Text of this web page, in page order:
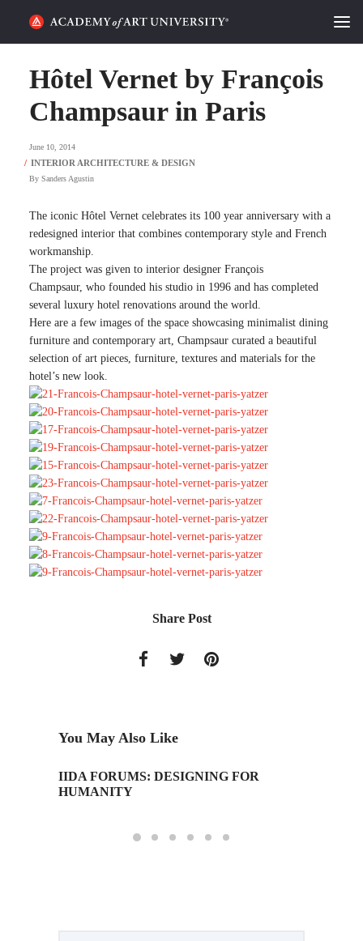
ALUMNI STORIES
CATEGORIES
STUDENT LIFE
PODCAST
ACADEMY FLIX
REQUEST INFO APPLY
SEARCH
Hôtel Vernet by François
Champsaur in Paris
June 10, 2014
By Sanders Agustin
The iconic Hôtel Vernet celebrates its 100 year anniversary with a
redesigned interior that combines contemporary style and French
workmanship.
The project was given to interior designer François
Champsaur, who founded his studio in 1996 and has completed
several luxury hotel renovations around the world.
Here are a few images of the space showcasing minimalist dining
furniture and contemporary art, Champsaur curated a beautiful
selection of art pieces, furniture, textures and materials for the
hotel’s new look.
Share Post
You May Also Like
IIDA FORUMS: DESIGNING FOR
HUMANITY